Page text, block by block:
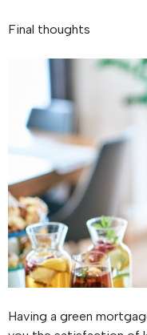
Final thoughts
Having a green